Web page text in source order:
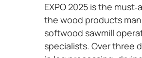
EXPO 2025 is the
the wood products
softwood sawmill
specialists. Over three